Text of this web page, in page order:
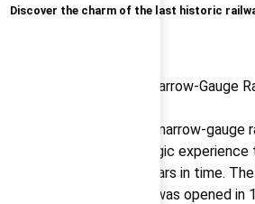
Discover the charm of the last historic
The steam train on the narrow-gauge
Hradec is truly a nostalgic
more than a hundred years in time.
gauge of just 760 mm, was opened in